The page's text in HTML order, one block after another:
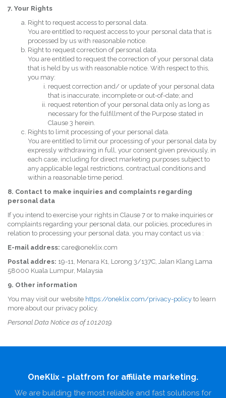
7. Your Rights
Right to request access to personal data.
You are entitled to request access to your personal data that is
processed by us with reasonable notice.
Right to request correction of personal data.
You are entitled to request the correction of your personal data
that is held by us with reasonable notice. With respect to this,
you may:
request correction and/ or update of your personal data
that is inaccurate, incomplete or out-of-date; and
request retention of your personal data only as long as
necessary for the fulfillment of the Purpose stated in
Clause 3 herein.
Rights to limit processing of your personal data.
You are entitled to limit our processing of your personal data by
expressly withdrawing in full, your consent given previously, in
each case, including for direct marketing purposes subject to
any applicable legal restrictions, contractual conditions and
within a reasonable time period.
8. Contact to make inquiries and complaints regarding
personal data
If you intend to exercise your rights in Clause 7 or to make inquiries or
complaints regarding your personal data, our policies, procedures in
relation to processing your personal data, you may contact us via :
E-mail address: care@oneklix.com
Postal addres: 19-11, Menara K1, Lorong 3/137C, Jalan Klang Lama
58000 Kuala Lumpur, Malaysia
9. Other information
You may visit our website https://oneklix.com/privacy-policy to learn
more about our privacy policy.
Personal Data Notice as of 1.01.2019.
OneKlix - platfrom for affiliate marketing.
We are building the most reliable and fast solutions for